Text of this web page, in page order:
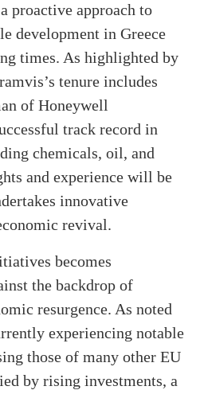
proactive approach to
development in Greece
times. As highlighted by
tenure includes
of Honeywell
track record in
chemicals, oil, and
and experience will be
innovative
revival.
becomes
the backdrop of
resurgence. As noted
experiencing notable
those of many other EU
by rising investments, a